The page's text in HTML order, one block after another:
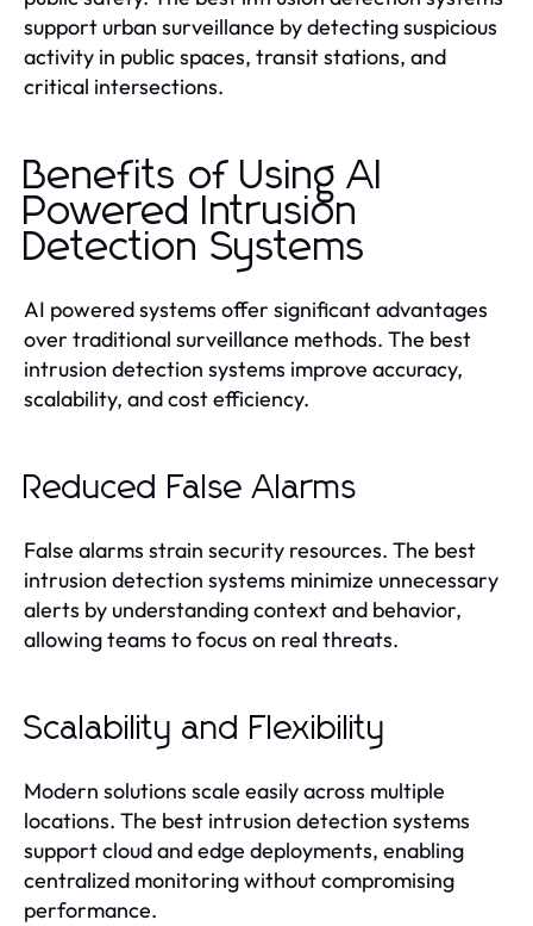
support urban surveillance by detecting suspicious
activity in public spaces, transit stations, and
critical intersections.
Benefits of Using AI
Powered Intrusion
Detection Systems
AI powered systems offer significant advantages
over traditional surveillance methods. The best
intrusion detection systems improve accuracy,
scalability, and cost efficiency.
Reduced False Alarms
False alarms strain security resources. The best
intrusion detection systems minimize unnecessary
alerts by understanding context and behavior,
allowing teams to focus on real threats.
Scalability and Flexibility
Modern solutions scale easily across multiple
locations. The best intrusion detection systems
support cloud and edge deployments, enabling
centralized monitoring without compromising
performance.